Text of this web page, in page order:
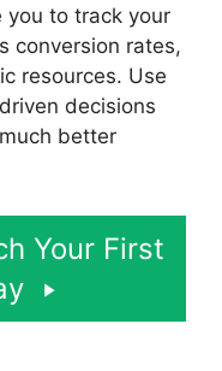
you to track your
conversion rates,
resources. Use
decisions
better
Your First